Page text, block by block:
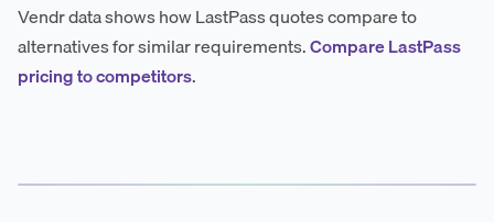
Vendr data shows how LastPass quotes compare to
alternatives for similar requirements.Compare LastPass
pricing to competitors.